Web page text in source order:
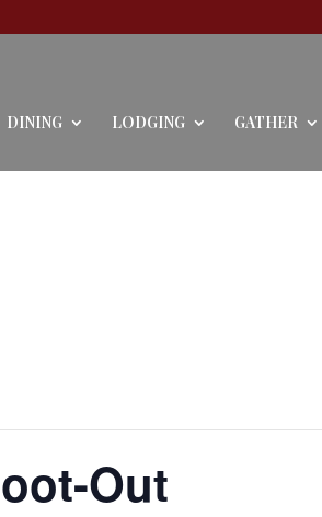
DINING LODGING GATHER
Out